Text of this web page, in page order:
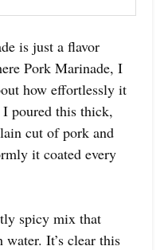
is just a flavor
Pork Marinade, I
how effortlessly it
poured this thick,
cut of pork and
it coated every
spicy mix that
It’s clear this